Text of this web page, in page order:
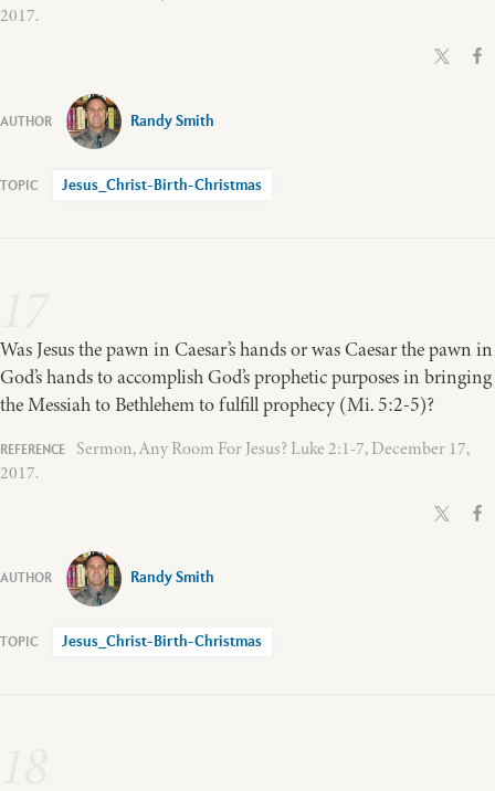
2017.
Randy Smith
Jesus_Christ-Birth-Christmas
Was Jesus the pawn in Caesar’s hands or was Caesar the pawn in
God’s hands to accomplish God’s prophetic purposes in bringing
the Messiah to Bethlehem to fulfill prophecy (Mi. 5:2-5)?
Sermon, Any Room For Jesus? Luke 2:1-7, December 17,
2017.
Randy Smith
Jesus_Christ-Birth-Christmas